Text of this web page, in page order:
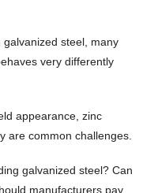
steel, many
very differently
appearance, zinc
are common challenges.
galvanized steel? Can
manufacturers pay